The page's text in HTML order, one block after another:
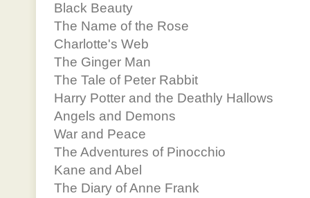
Black Beauty
The Name of the Rose
Charlotte's Web
The Ginger Man
The Tale of Peter Rabbit
Harry Potter and the Deathly Hallows
Angels and Demons
War and Peace
The Adventures of Pinocchio
Kane and Abel
The Diary of Anne Frank